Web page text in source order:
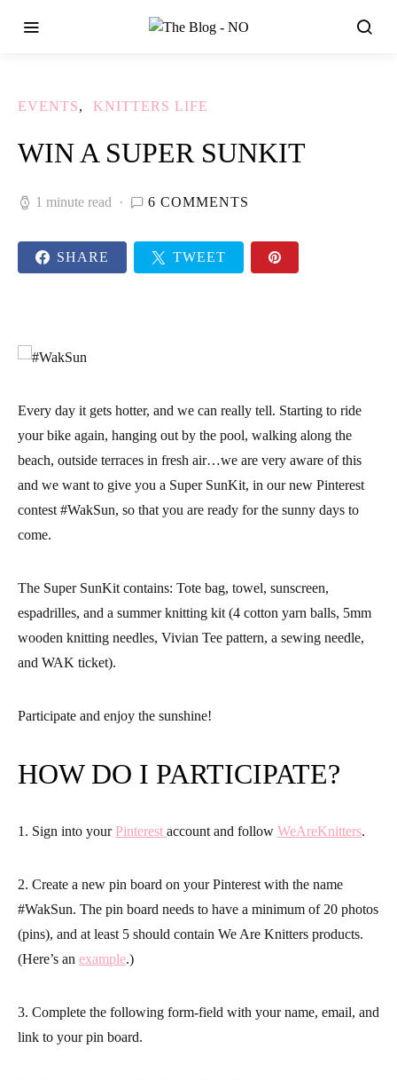
EVENTS KNITTERS LIFE
WIN A SUPER SUNKIT
1 minute read 6 COMMENTS
SHARE TWEET
Every day it gets hotter, and we can really tell. Starting to ride
your bike again, hanging out by the pool, walking along the
beach, outside terraces in fresh air…we are very aware of this
and we want to give you a Super SunKit, in our new Pinterest
contest #WakSun, so that you are ready for the sunny days to
come.
The Super SunKit contains: Tote bag, towel, sunscreen,
espadrilles, and a summer knitting kit (4 cotton yarn balls, 5mm
wooden knitting needles, Vivian Tee pattern, a sewing needle,
and WAK ticket).
Participate and enjoy the sunshine!
HOW DO I PARTICIPATE?
1. Sign into your Pinterest account and follow WeAreKnitters.
2. Create a new pin board on your Pinterest with the name
#WakSun. The pin board needs to have a minimum of 20 photos
(pins), and at least 5 should contain We Are Knitters products.
(Here’s an example.)
3. Complete the following form-field with your name, email, and
link to your pin board.